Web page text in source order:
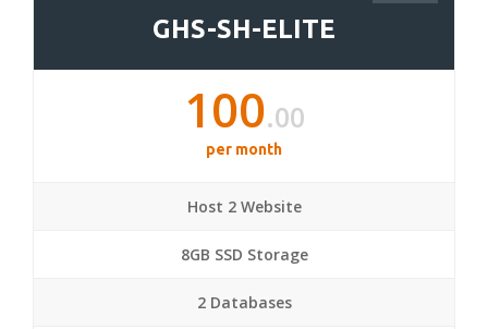
GHS-SH-ELITE
100.00
per month
Host 2 Website
8GB SSD Storage
2 Databases